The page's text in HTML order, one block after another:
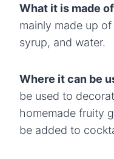
What it is made
mainly made up
syrup, and water.
Where it can be
be used to
homemade fruity
be added to